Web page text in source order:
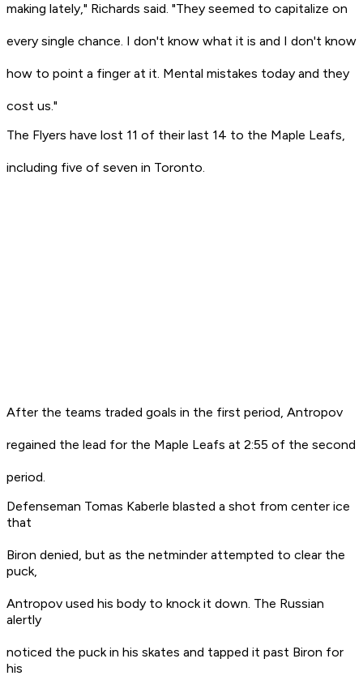
making lately," Richards said. "They seemed to capitalize on
every single chance. I don't know what it is and I don't know
how to point a finger at it. Mental mistakes today and they
cost us."
The Flyers have lost 11 of their last 14 to the Maple Leafs,
including five of seven in Toronto.
After the teams traded goals in the first period, Antropov
regained the lead for the Maple Leafs at 2:55 of the second
period.
Defenseman Tomas Kaberle blasted a shot from center ice
that
Biron denied, but as the netminder attempted to clear the
puck,
Antropov used his body to knock it down. The Russian
alertly
noticed the puck in his skates and tapped it past Biron for
his